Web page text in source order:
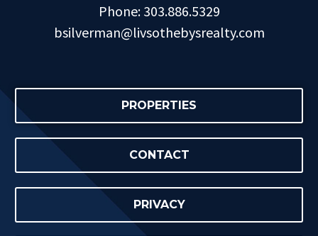
Phone: 303.886.5329
bsilverman@livsothebysrealty.com
PROPERTIES
CONTACT
PRIVACY